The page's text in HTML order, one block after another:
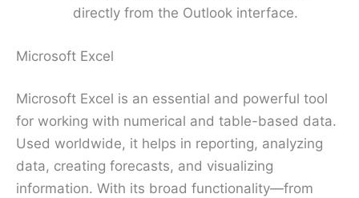
directly from the Outlook interface.
Microsoft Excel
Microsoft Excel is an essential and powerful tool
for working with numerical and table-based data.
Used worldwide, it helps in reporting, analyzing
data, creating forecasts, and visualizing
information. With its broad functionality—from